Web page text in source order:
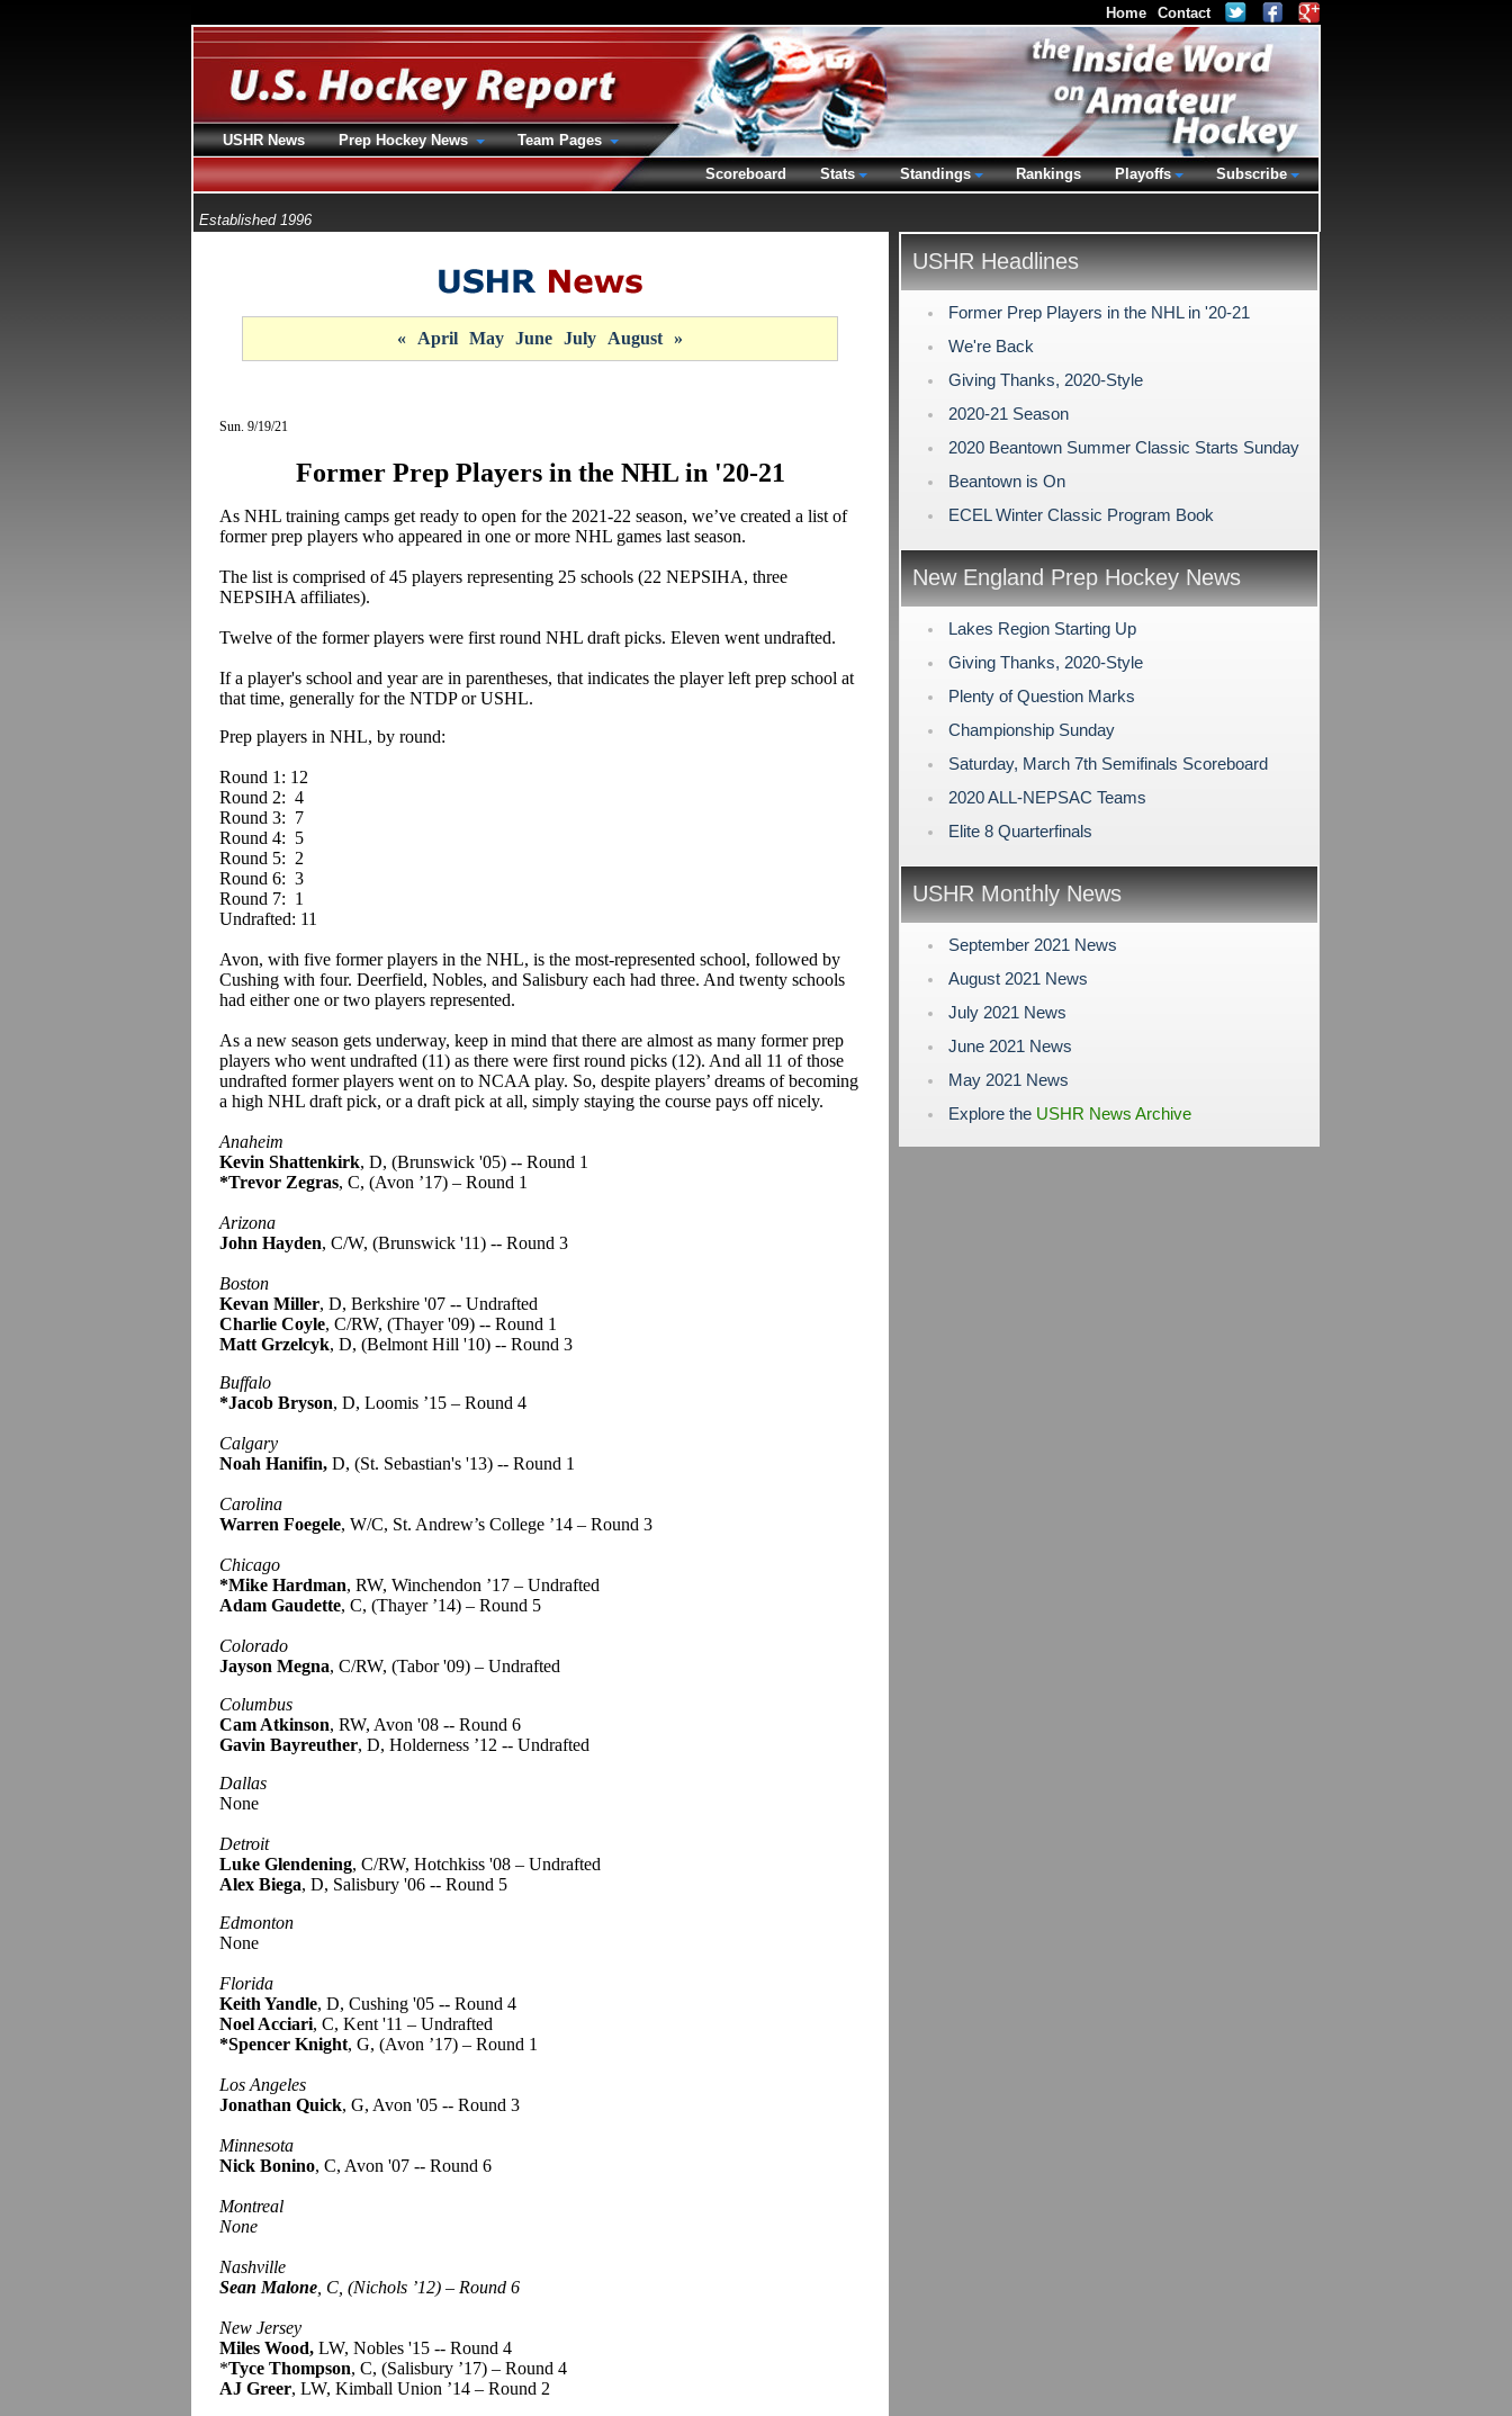
Established 1996
« April May June July August »
Sun. 9/19/21
Former Prep Players in the NHL in '20-21
As NHL training camps get ready to open for the 2021-22 season, we’ve created a list of
former prep players who appeared in one or more NHL games last season.
The list is comprised of 45 players representing 25 schools (22 NEPSIHA, three
NEPSIHA affiliates).
Twelve of the former players were first round NHL draft picks. Eleven went undrafted.
If a player's school and year are in parentheses, that indicates the player left prep school at
that time, generally for the NTDP or USHL.
Prep players in NHL, by round:
Round 1: 12
Round 2: 4
Round 3: 7
Round 4: 5
Round 5: 2
Round 6: 3
Round 7: 1
Undrafted: 11
Avon, with five former players in the NHL, is the most-represented school, followed by
Cushing with four. Deerfield, Nobles, and Salisbury each had three. And twenty schools
had either one or two players represented.
As a new season gets underway, keep in mind that there are almost as many former prep
players who went undrafted (11) as there were first round picks (12). And all 11 of those
undrafted former players went on to NCAA play. So, despite players’ dreams of becoming
a high NHL draft pick, or a draft pick at all, simply staying the course pays off nicely.
Anaheim
Kevin Shattenkirk, D, (Brunswick '05) -- Round 1
*Trevor Zegras, C, (Avon ’17) – Round 1
Arizona
John Hayden, C/W, (Brunswick '11) -- Round 3
Boston
Kevan Miller, D, Berkshire '07 -- Undrafted
Charlie Coyle, C/RW, (Thayer '09) -- Round 1
Matt Grzelcyk, D, (Belmont Hill '10) -- Round 3
Buffalo
*Jacob Bryson, D, Loomis ’15 – Round 4
Calgary
Noah Hanifin, D, (St. Sebastian's '13) -- Round 1
Carolina
Warren Foegele, W/C, St. Andrew’s College ’14 – Round 3
Chicago
*Mike Hardman, RW, Winchendon ’17 – Undrafted
Adam Gaudette, C, (Thayer ’14) – Round 5
Colorado
Jayson Megna, C/RW, (Tabor '09) – Undrafted
Columbus
Cam Atkinson, RW, Avon '08 -- Round 6
Gavin Bayreuther, D, Holderness ’12 -- Undrafted
Dallas
None
Detroit
Luke Glendening, C/RW, Hotchkiss '08 – Undrafted
Alex Biega, D, Salisbury '06 -- Round 5
Edmonton
None
Florida
Keith Yandle, D, Cushing '05 -- Round 4
Noel Acciari, C, Kent '11 – Undrafted
*Spencer Knight, G, (Avon ’17) – Round 1
Los Angeles
Jonathan Quick, G, Avon '05 -- Round 3
Minnesota
Nick Bonino, C, Avon '07 -- Round 6
Montreal
None
Nashville
Sean Malone , C, (Nichols ’12) – Round 6
New Jersey
Miles Wood, LW, Nobles '15 -- Round 4
*Tyce Thompson, C, (Salisbury ’17) – Round 4
AJ Greer, LW, Kimball Union ’14 – Round 2
USHR Headlines
Former Prep Players in the NHL in '20-21
We're Back
Giving Thanks, 2020-Style
2020-21 Season
2020 Beantown Summer Classic Starts Sunday
Beantown is On
ECEL Winter Classic Program Book
New England Prep Hockey News
Lakes Region Starting Up
Giving Thanks, 2020-Style
Plenty of Question Marks
Championship Sunday
Saturday, March 7th Semifinals Scoreboard
2020 ALL-NEPSAC Teams
Elite 8 Quarterfinals
USHR Monthly News
September 2021 News
August 2021 News
July 2021 News
June 2021 News
May 2021 News
Explore the USHR News Archive
Home Contact
USHR News Prep Hockey News
Team Pages
Scoreboard
Stats Standings Rankings Playoffs Subscribe